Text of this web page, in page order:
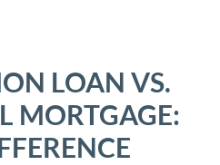
LOAN VS.
MORTGAGE: